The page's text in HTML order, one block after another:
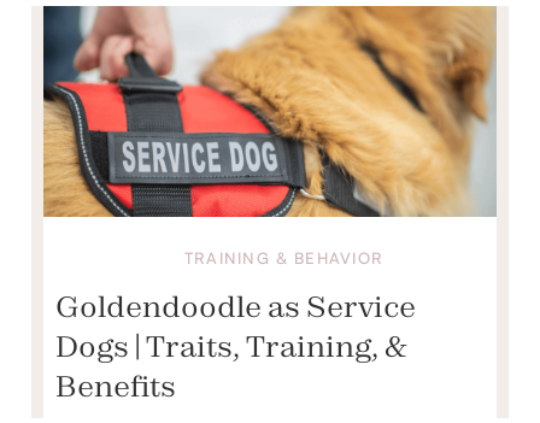
TRAINING & BEHAVIOR
Goldendoodle as Service
Dogs | Traits, Training, &
Benefits